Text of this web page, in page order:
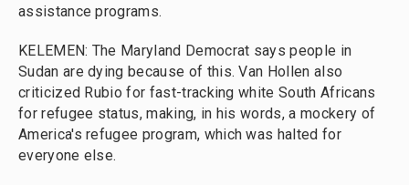
assistance programs.
KELEMEN: The Maryland Democrat says people in
Sudan are dying because of this. Van Hollen also
criticized Rubio for fast-tracking white South Africans
for refugee status, making, in his words, a mockery of
America's refugee program, which was halted for
everyone else.